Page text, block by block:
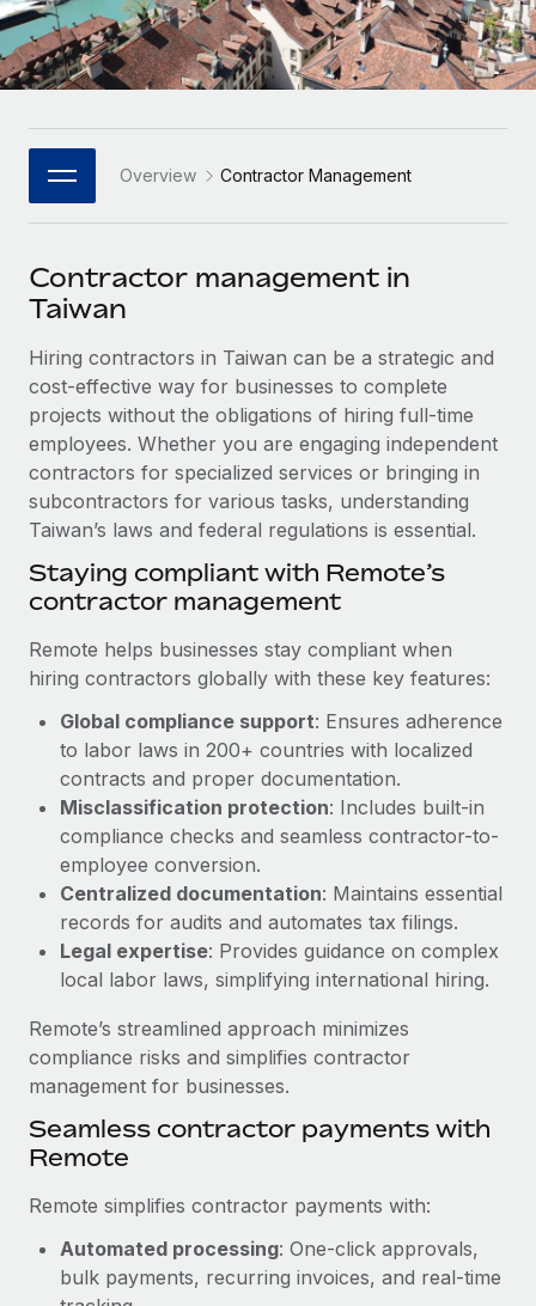
Platform
Built-in core HR functions for your team
Connect New
Connect any AI tool to Remote using our MCP
Integrations
Streamline processes with essential business tools
SERVICES
Get expert help on global HR & compliance
Background checks
Simplify your candidate screening processes
Compliance watchtower
Device management
Provision and track IT devices globally
Entity setup
Establish compliant entities fast
Mobility & Relocation
Relocate employees with ease
Benefits
Manage employee benefits with ease
Enterprise
Global HR for large businesses
PARTNER WITH US
Strategic Technology Partners
Flexibly embed global HR into your platform
Explore partnership opportunities with us
Integrations and AI Automations Consulting
CASE STUDIES
Cultivating a Thriving Remote-First Culture in
Partnership with Remote
journey management platform that has...
Reverse Tech's strategic partnership with
Remote for contractor management and
payroll
Reverse Tech at a glance Health and wellness startup,
Reverse Tech, partnered with Remote to manage...
Learn More
HR Glossary
Checklists & Templates
Job Description Library
Webinars
Events
Newsroom
Salary & Talent Insights
Insights center
Get support
See all resources
Global Payroll
Contractor Management
Compliance
Taxes
Work visas & permits
Changelog
Explore the blog
Why owned entities are key to maintaining
EOR compliance
As the global workforce continues to expand in response
to the demands of today’s labor market, the...
Learn More
What a Workday global payroll implementation
Italiano
Português (Portugal)
日本語
한국어 Overview Contractor Management
Contractor management in
Taiwan
Hiring contractors in Taiwan can be a strategic and
cost-effective way for businesses to complete
projects without the obligations of hiring full-time
employees. Whether you are engaging independent
contractors for specialized services or bringing in
subcontractors for various tasks, understanding
Taiwan’s laws and federal regulations is essential.
Staying compliant with Remote’s
contractor management
Remote helps businesses stay compliant when
hiring contractors globally with these key features:
Global compliance support: Ensures adherence
to labor laws in 200+ countries with localized
contracts and proper documentation.
Misclassification protection: Includes built-in
compliance checks and seamless contractor-to-
employee conversion.
Centralized documentation: Maintains essential
records for audits and automates tax filings.
Legal expertise: Provides guidance on complex
local labor laws, simplifying international hiring.
Remote’s streamlined approach minimizes
compliance risks and simplifies contractor
management for businesses.
Seamless contractor payments with
Remote
Remote simplifies contractor payments with:
Automated processing: One-click approvals,
bulk payments, recurring invoices, and real-time